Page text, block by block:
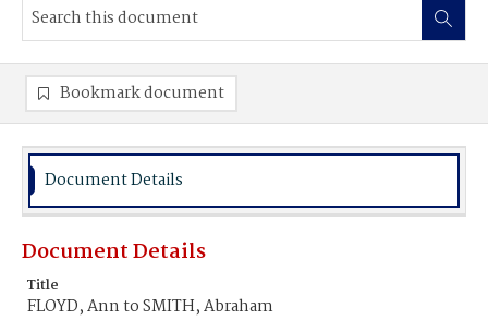
Bookmark document
Document Details
Document Details
Title
FLOYD, Ann to SMITH, Abraham